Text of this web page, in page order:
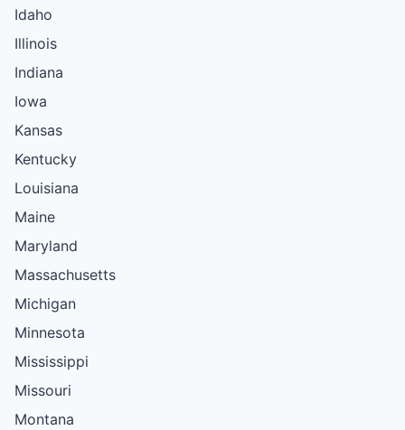
Idaho
Illinois
Indiana
Iowa
Kansas
Kentucky
Louisiana
Maine
Maryland
Massachusetts
Michigan
Minnesota
Mississippi
Missouri
Montana